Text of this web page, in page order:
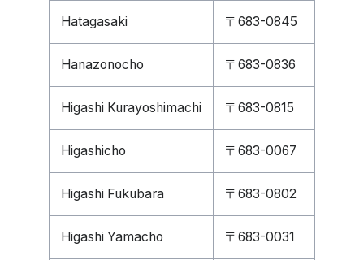
Hatagasaki 〒683-0845
Hanazonocho 〒683-0836
Higashi Kurayoshimachi 〒683-0815
Higashicho 〒683-0067
Higashi Fukubara 〒683-0802
Higashi Yamacho 〒683-0031